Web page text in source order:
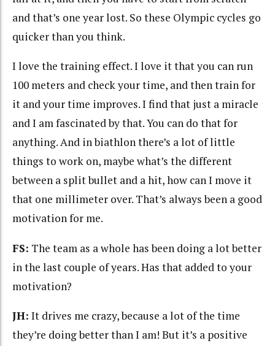
and that’s one year lost. So these Olympic cycles go
quicker than you think.
I love the training effect. I love it that you can run
100 meters and check your time, and then train for
it and your time improves. I find that just a miracle
and I am fascinated by that. You can do that for
anything. And in biathlon there’s a lot of little
things to work on, maybe what’s the different
between a split bullet and a hit, how can I move it
that one millimeter over. That’s always been a good
motivation for me.
FS: The team as a whole has been doing a lot better
in the last couple of years. Has that added to your
motivation?
JH: It drives me crazy, because a lot of the time
they’re doing better than I am! But it’s a positive